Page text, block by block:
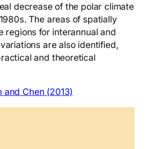
decrease of the polar climate
The areas of spatially
regions for interannual and
are also identified,
and theoretical
and Chen (2013)